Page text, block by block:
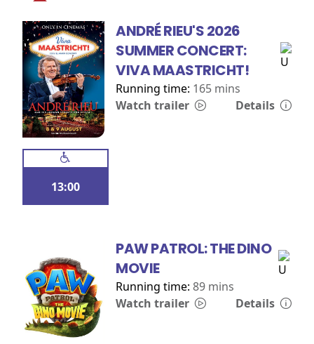
ANDRÉ RIEU'S 2026
SUMMER CONCERT:
VIVA MAASTRICHT!
Running time: 165 mins
Watch trailer
Details
13:00
PAW PATROL: THE DINO
MOVIE
Running time:89 mins
Watch trailer
Details